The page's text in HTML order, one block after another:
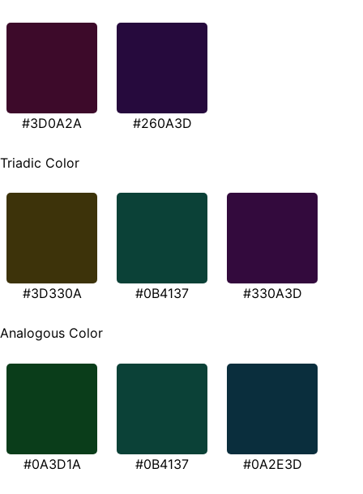
#3D0A2A #260A3D
Triadic Color
#3D330A #0B4137 #330A3D
Analogous Color
#0A3D1A #0B4137 #0A2E3D